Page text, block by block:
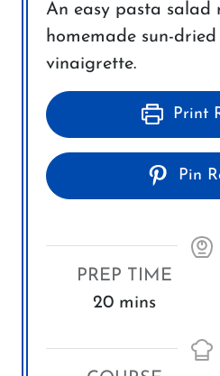
An easy pasta salad
homemade sun-
vinaigrette.
Print
Pin
PREP TIME
20mmins